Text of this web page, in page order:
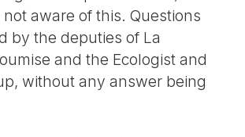
aware of this. Questions
by the deputies of La
and the Ecologist and
without any answer being